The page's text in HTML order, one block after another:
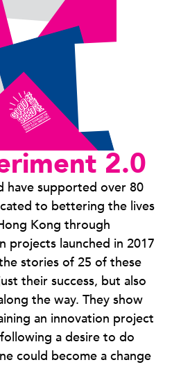
2.0
have supported over 80
to bettering the lives
Kong through
projects launched in 2017
stories of 25 of these
their success, but also
the way. They show
an innovation project
a desire to do
could become a change